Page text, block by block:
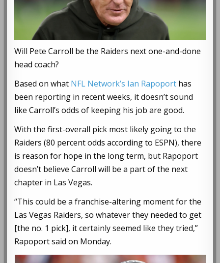
Will Pete Carroll be the Raiders next one-and-done
head coach?
Based on what NFL Network’s Ian Rapoport has
been reporting in recent weeks, it doesn’t sound
like Carroll’s odds of keeping his job are good.
With the first-overall pick most likely going to the
Raiders (80 percent odds according to ESPN), there
is reason for hope in the long term, but Rapoport
doesn’t believe Carroll will be a part of the next
chapter in Las Vegas.
“This could be a franchise-altering moment for the
Las Vegas Raiders, so whatever they needed to get
[the no. 1 pick], it certainly seemed like they tried,”
Rapoport said on Monday.